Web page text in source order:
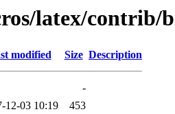
latex/
modified Size Description
-
12-03 10:19
453